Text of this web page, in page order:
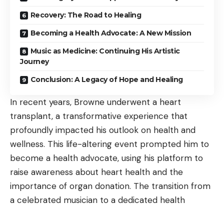
Recovery: The Road to Healing
Becoming a Health Advocate: A New Mission
Music as Medicine: Continuing His Artistic
Journey
Conclusion: A Legacy of Hope and Healing
In recent years, Browne underwent a heart
transplant, a transformative experience that
profoundly impacted his outlook on health and
wellness. This life-altering event prompted him to
become a health advocate, using his platform to
raise awareness about heart health and the
importance of organ donation. The transition from
a celebrated musician to a dedicated health